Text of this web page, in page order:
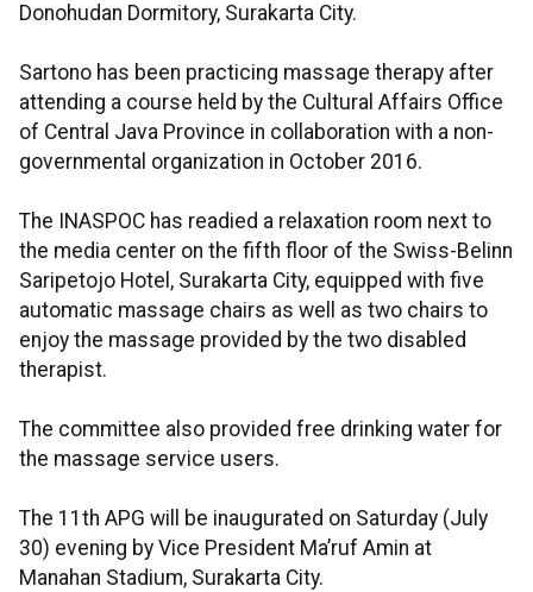
Donohudan Dormitory, Surakarta City.
Sartono has been practicing massage therapy after
attending a course held by the Cultural Affairs Office
of Central Java Province in collaboration with a non-
governmental organization in October 2016.
The INASPOC has readied a relaxation room next to
the media center on the fifth floor of the Swiss-Belinn
Saripetojo Hotel, Surakarta City, equipped with five
automatic massage chairs as well as two chairs to
enjoy the massage provided by the two disabled
therapist.
The committee also provided free drinking water for
the massage service users.
The 11th APG will be inaugurated on Saturday (July
30) evening by Vice President Ma’ruf Amin at
Manahan Stadium, Surakarta City.